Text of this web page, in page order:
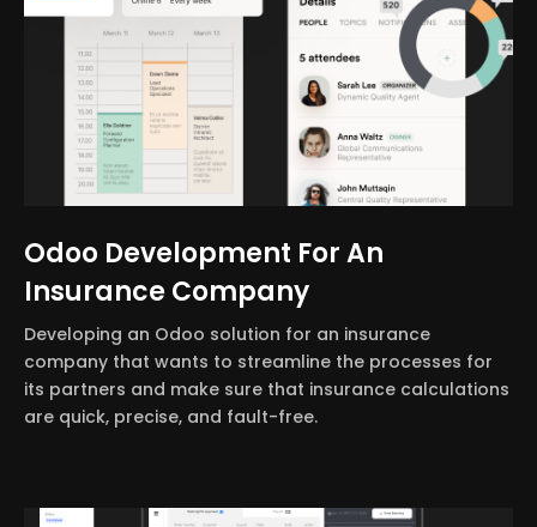
Odoo Development For An
Insurance Company
Developing an Odoo solution for an insurance
company that wants to streamline the processes for
its partners and make sure that insurance calculations
are quick, precise, and fault-free.